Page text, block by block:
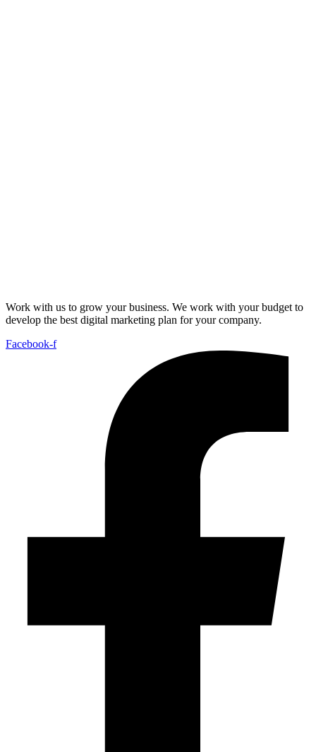
Work with us to grow your business. We work with your budget to
develop the best digital marketing plan for your company.
Facebook-f